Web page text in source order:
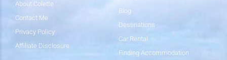
About Colette
Contact Me
Privacy Policy
Affiliate Disclosure
Blog
Destinations
Car Rental
Finding Accommodation